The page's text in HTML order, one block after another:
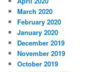
March 2020
February 2020
January 2020
December 2019
November 2019
October 2019